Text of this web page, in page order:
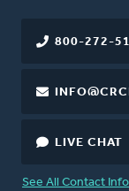
800-272-
LIVE CHAT
See All Contact Info